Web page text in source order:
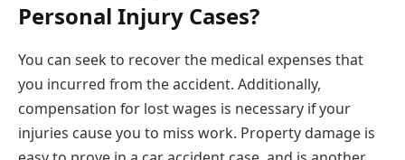
Personal Injury Cases?
You can seek to recover the medical expenses that
you incurred from the accident. Additionally,
compensation for lost wages is necessary if your
injuries cause you to miss work. Property damage is